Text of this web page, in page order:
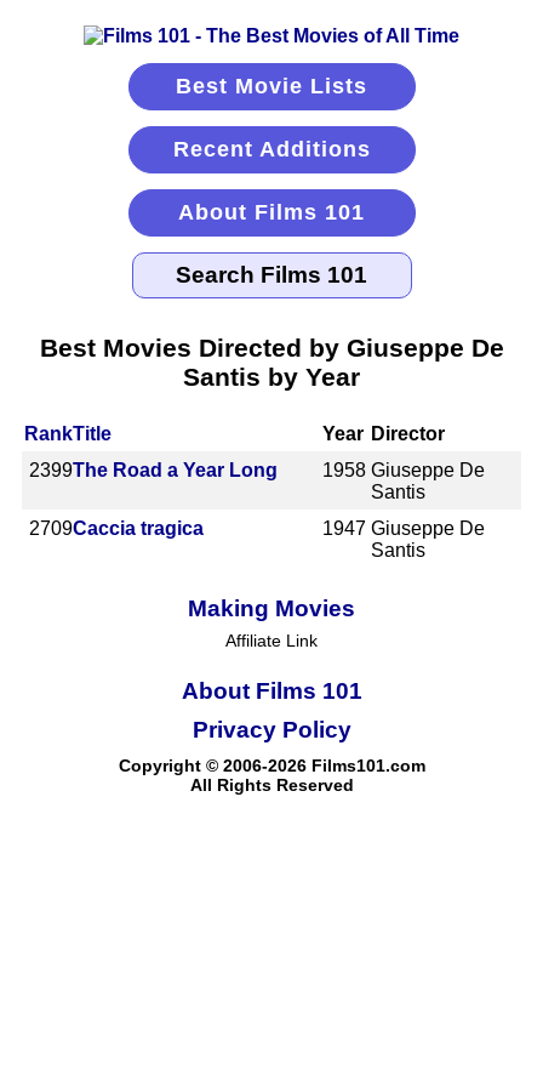
Best Movie Lists
Recent Additions
About Films 101
Best Movies Directed by Giuseppe De
Santis by Year
RankTitle Year Director
2399The Road a Year Long 1958 Giuseppe De
Santis
2709Caccia tragica 1947 Giuseppe De
Santis
Making Movies
Affiliate Link
About Films 101
Copyright © 2006-2026 Films101.com
All Rights Reserved
Privacy Policy